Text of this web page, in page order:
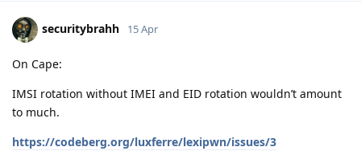
securitybrahh 15 Apr
On Cape:
IMSI rotation without IMEI and EID rotation wouldn’t amount
to much.
https://codeberg.org/luxferre/lexipwn/issues/3